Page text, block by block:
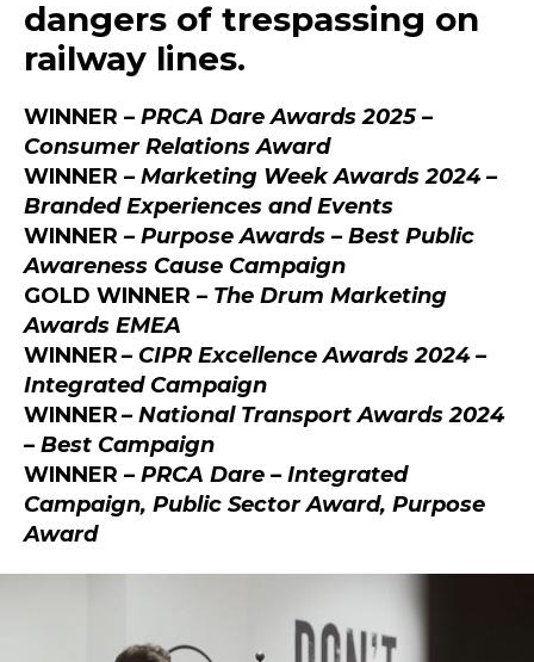
dangers of trespassing on
railway lines.
WINNER –PRCA Dare Awards 2025 –
Consumer Relations Award
WINNER – Marketing Week Awards 2024 –
Branded Experiences and Events
WINNER – Purpose Awards –Best Public
Awareness Cause Campaign
GOLD WINNER – The Drum Marketing
Awards EMEA
WINNER– CIPR Excellence Awards 2024 –
Integrated Campaign
WINNER– National Transport Awards 2024
– Best Campaign
WINNER – PRCA Dare – Integrated
Campaign, Public Sector Award, Purpose
Award